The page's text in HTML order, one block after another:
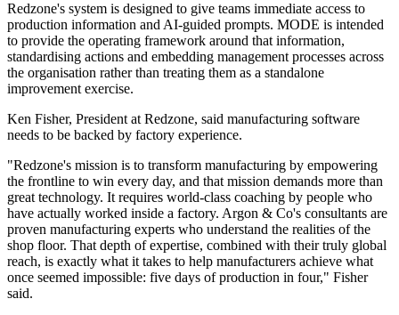
Redzone's system is designed to give teams immediate access to
production information and AI-guided prompts. MODE is intended
to provide the operating framework around that information,
standardising actions and embedding management processes across
the organisation rather than treating them as a standalone
improvement exercise.
Ken Fisher, President at Redzone, said manufacturing software
needs to be backed by factory experience.
"Redzone's mission is to transform manufacturing by empowering
the frontline to win every day, and that mission demands more than
great technology. It requires world-class coaching by people who
have actually worked inside a factory. Argon & Co's consultants are
proven manufacturing experts who understand the realities of the
shop floor. That depth of expertise, combined with their truly global
reach, is exactly what it takes to help manufacturers achieve what
once seemed impossible: five days of production in four," Fisher
said.